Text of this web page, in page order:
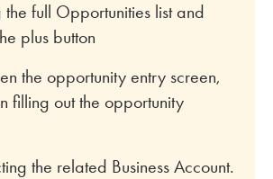
full Opportunities list and
plus button
the opportunity entry screen,
filling out the opportunity
the related Business Account.